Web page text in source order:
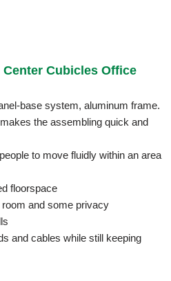
Cubicles Office
base system, aluminum frame.
the assembling quick and
to move fluidly within an area
floorspace
and some privacy
and cables while still keeping